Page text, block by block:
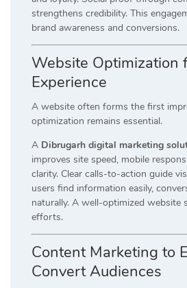
strengthens credibility. This
brand awareness and conversions.
Website Optimization
Experience
A website often forms the first
optimization remains essential.
A Dibrugarh digital marketing
improves site speed, mobile
clarity. Clear calls-to-action guide
users find information easily,
naturally. A well-optimized website
efforts.
Content Marketing to
Convert Audiences